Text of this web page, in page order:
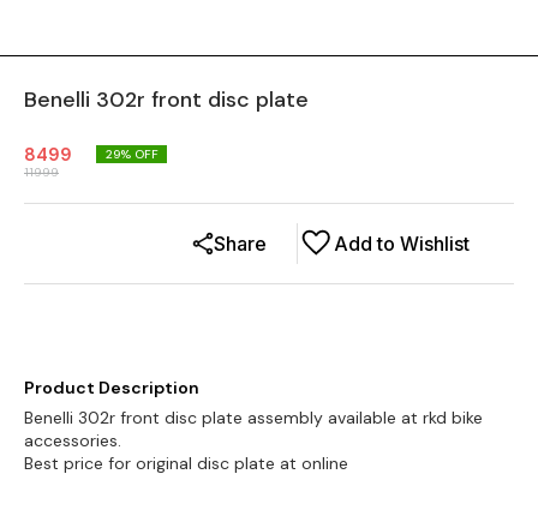
Benelli 302r front disc plate
8499
11999
29% OFF
Add to Wishlist
Share
Product Description
Benelli 302r front disc plate assembly available at rkd bike
accessories.
Best price for original disc plate at online